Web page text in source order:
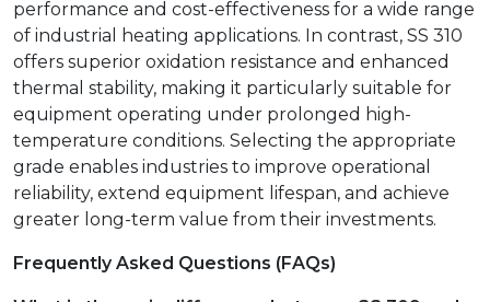
performance and cost-effectiveness for a wide range
of industrial heating applications. In contrast, SS 310
offers superior oxidation resistance and enhanced
thermal stability, making it particularly suitable for
equipment operating under prolonged high-
temperature conditions. Selecting the appropriate
grade enables industries to improve operational
reliability, extend equipment lifespan, and achieve
greater long-term value from their investments.
Frequently Asked Questions (FAQs)